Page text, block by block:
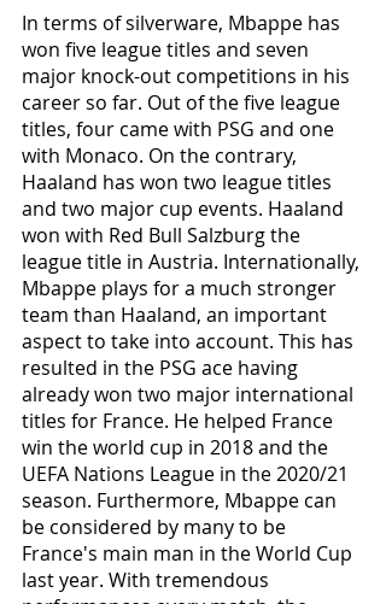
In terms of silverware, Mbappe has
won five league titles and seven
major knock-out competitions in his
career so far. Out of the five league
titles, four came with PSG and one
with Monaco. On the contrary,
Haaland has won two league titles
and two major cup events. Haaland
won with Red Bull Salzburg the
league title in Austria. Internationally,
Mbappe plays for a much stronger
team than Haaland, an important
aspect to take into account. This has
resulted in the PSG ace having
already won two major international
titles for France. He helped France
win the world cup in 2018 and the
UEFA Nations League in the 2020/21
season. Furthermore, Mbappe can
be considered by many to be
France's main man in the World Cup
last year. With tremendous